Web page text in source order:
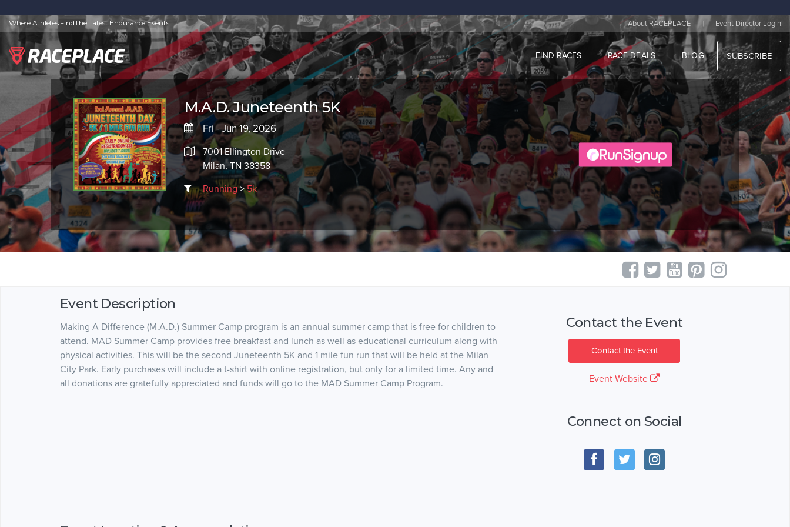
Where Athletes Find the Latest Endurance Events About RACEPLACE | Event Director Login
FIND RACES RACE DEALS BLOG SUBSCRIBE
M.A.D. Juneteenth 5K
Fri - Jun 19, 2026
7001 Ellington Drive
Milan, TN 38358
Running>5k
Event Description
Making A Difference (M.A.D.) Summer Camp program is an annual summer camp that is free for children to
attend. MAD Summer Camp provides free breakfast and lunch as well as educational curriculum along with
physical activities. This will be the second Juneteenth 5K and 1 mile fun run that will be held at the Milan
City Park. Early purchases will include a t-shirt with online registration, but only for a limited time. Any and
all donations are gratefully appreciated and funds will go to the MAD Summer Camp Program.
Contact the Event
Contact the Event
Event Website
Connect on Social